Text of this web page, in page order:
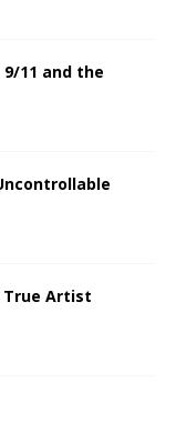
11 and the
True Artist